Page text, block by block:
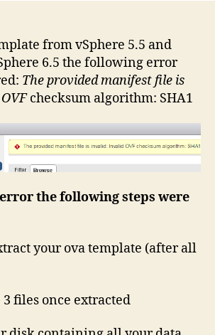
–
The
provided
manifest
file
invalid
from vSphere 5.5 and
6.5 the following error
The provided manifest file is
checksum algorithm: SHA1
the following steps were
your ova template (after all
files once extracted